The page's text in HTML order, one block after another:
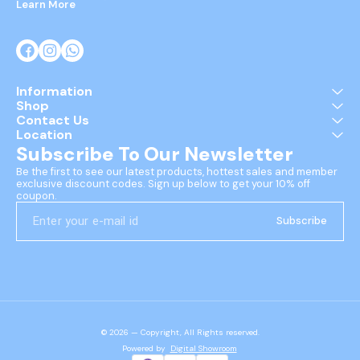
Learn More
Information
Shop
Contact Us
Location
Subscribe To Our Newsletter
Be the first to see our latest products, hottest sales and member
exclusive discount codes. Sign up below to get your 10% off
coupon.
Subscribe
© 2026 — Copyright, All Rights reserved.
Powered by Digital Showroom